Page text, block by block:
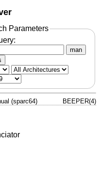
Parameters
man
(sparc64) BEEPER(4)